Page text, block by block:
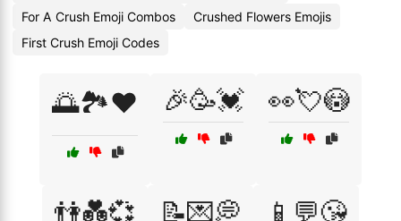
For A Crush Emoji Combos
Crushed Flowers Emojis
First Crush Emoji Codes
🌅🏞️❤️ 🎉🥳💓 👀💘😳
👫💑💞 📝💌💭 📱💬😘